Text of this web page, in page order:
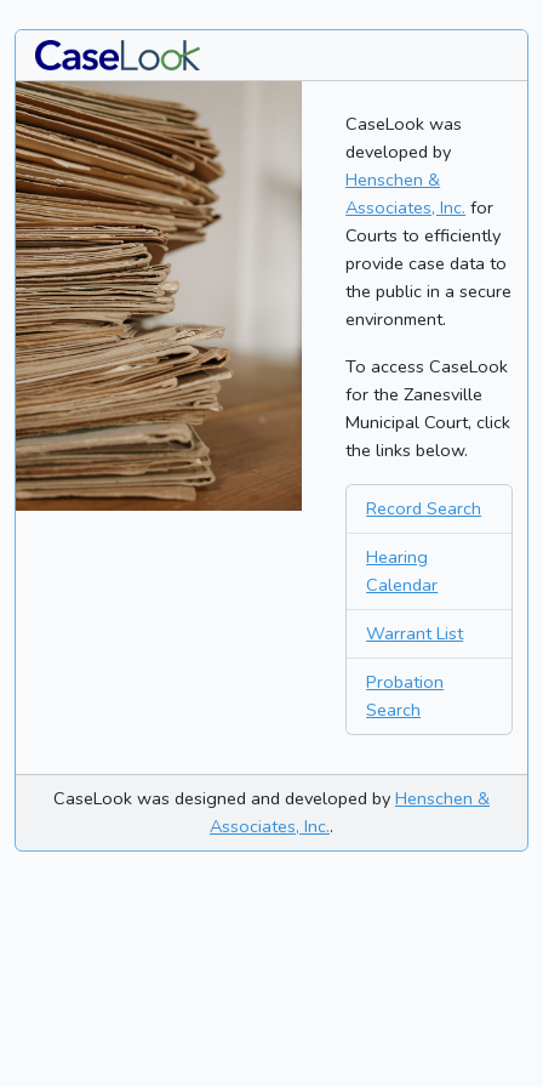
CaseLook was
developed by
Henschen &
Associates, Inc. for
Courts to efficiently
provide case data to
the public in a secure
environment.
To access CaseLook
for the Zanesville
Municipal Court, click
the links below.
Record Search
Hearing
Calendar
Warrant List
Probation
Search
CaseLook was designed and developed by Henschen &
Associates, Inc..